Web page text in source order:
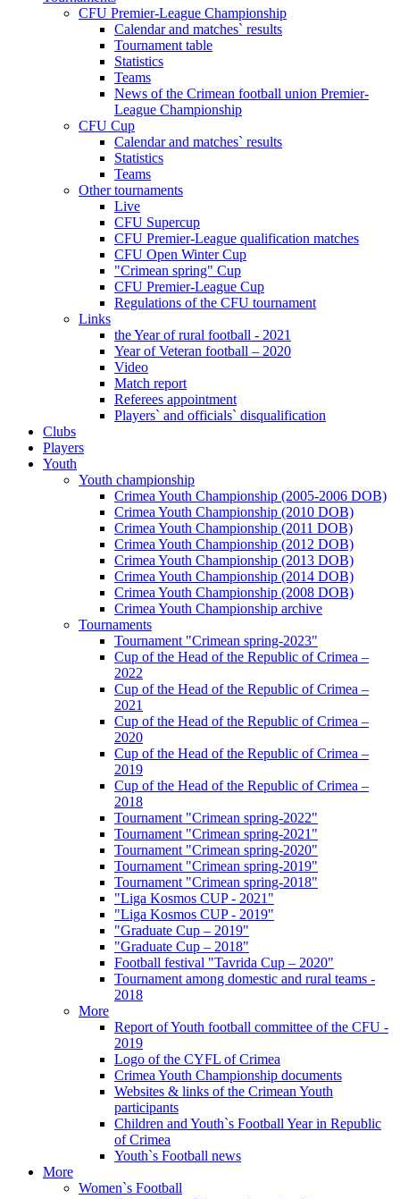
CFU Premier-League Championship
Calendar and matches` results
Tournament table
Statistics
Teams
News of the Crimean football union Premier-
League Championship
CFU Cup
Calendar and matches` results
Statistics
Teams
Other tournaments
Live
CFU Supercup
CFU Premier-League qualification matches
CFU Open Winter Cup
"Crimean spring" Cup
CFU Premier-League Cup
Regulations of the CFU tournament
Links
the Year of rural football - 2021
Year of Veteran football – 2020
Video
Match report
Referees appointment
Players` and officials` disqualification
Clubs
Players
Youth
Youth championship
Crimea Youth Championship (2005-2006 DOB)
Crimea Youth Championship (2010 DOB)
Crimea Youth Championship (2011 DOB)
Crimea Youth Championship (2012 DOB)
Crimea Youth Championship (2013 DOB)
Crimea Youth Championship (2014 DOB)
Crimea Youth Championship (2008 DOB)
Crimea Youth Championship archive
Tournaments
Tournament "Crimean spring-2023"
Cup of the Head of the Republic of Crimea –
2022
Cup of the Head of the Republic of Crimea –
2021
Cup of the Head of the Republic of Crimea –
2020
Cup of the Head of the Republic of Crimea –
2019
Cup of the Head of the Republic of Crimea –
2018
Tournament "Crimean spring-2022"
Tournament "Crimean spring-2021"
Tournament "Crimean spring-2020"
Tournament "Crimean spring-2019"
Tournament "Crimean spring-2018"
"Liga Kosmos CUP - 2021"
"Liga Kosmos CUP - 2019"
"Graduate Cup – 2019"
"Graduate Cup – 2018"
Football festival "Tavrida Cup – 2020"
Tournament among domestic and rural teams -
2018
More
Report of Youth football committee of the CFU -
2019
Logo of the CYFL of Crimea
Crimea Youth Championship documents
Websites & links of the Crimean Youth
participants
Children and Youth`s Football Year in Republic
of Crimea
Youth`s Football news
More
Women`s Football